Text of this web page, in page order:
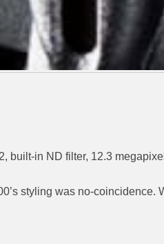
in ND filter, 12.3
styling was no-